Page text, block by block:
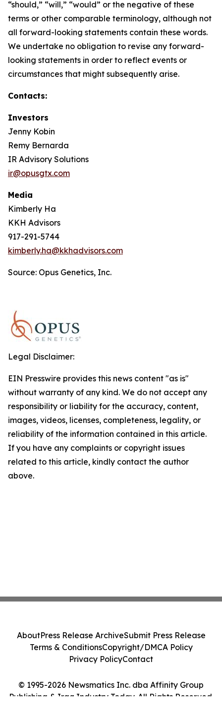
“should,” “will,” “would” or the negative of these
terms or other comparable terminology, although not
all forward-looking statements contain these words.
We undertake no obligation to revise any forward-
looking statements in order to reflect events or
circumstances that might subsequently arise.
Contacts:
Investors
Jenny Kobin
Remy Bernarda
IR Advisory Solutions
ir@opusgtx.com
Media
Kimberly Ha
KKH Advisors
917-291-5744
kimberly.ha@kkhadvisors.com
Source: Opus Genetics, Inc.
Legal Disclaimer:
EIN Presswire provides this news content "as is"
without warranty of any kind. We do not accept any
responsibility or liability for the accuracy, content,
images, videos, licenses, completeness, legality, or
reliability of the information contained in this article.
If you have any complaints or copyright issues
related to this article, kindly contact the author
above.
© 1995-2026 Newsmatics Inc. dba Affinity Group
Publishing & Iraq Industry Today. All Rights Reserved.
AboutPress Release ArchiveSubmit Press Release
Terms & ConditionsCopyright/DMCA Policy
Privacy PolicyContact